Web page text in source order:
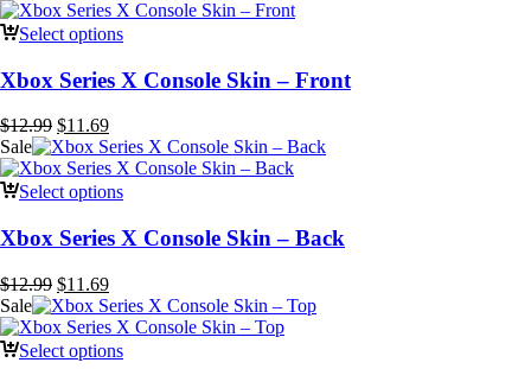
Select options
Xbox Series X Console Skin – Front
$12.99 Original
price
was:
$12.99.
$11.69Current
price
is:
$11.69.
Sale
Select options
Xbox Series X Console Skin – Back
$12.99 Original
price
was:
$12.99.
$11.69Current
price
is:
$11.69.
Sale
Select options